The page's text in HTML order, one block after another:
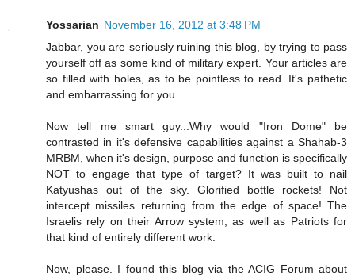
Yossarian November 16, 2012 at 3:48 PM
Jabbar, you are seriously ruining this blog, by trying to pass
yourself off as some kind of military expert. Your articles are
so filled with holes, as to be pointless to read. It's pathetic
and embarrassing for you.
Now tell me smart guy...Why would "Iron Dome" be
contrasted in it's defensive capabilities against a Shahab-3
MRBM, when it's design, purpose and function is specifically
NOT to engage that type of target? It was built to nail
Katyushas out of the sky. Glorified bottle rockets! Not
intercept missiles returning from the edge of space! The
Israelis rely on their Arrow system, as well as Patriots for
that kind of entirely different work.
Now, please. I found this blog via the ACIG Forum about